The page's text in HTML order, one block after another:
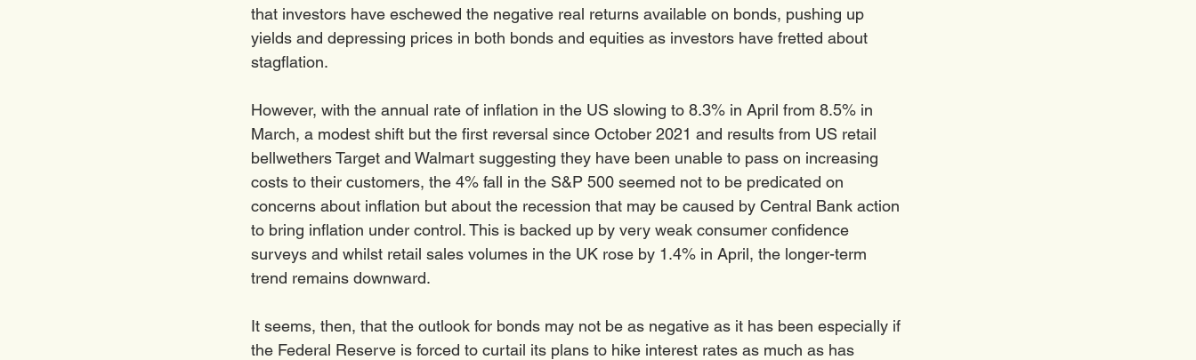
that investors have eschewed the negative real returns available on bonds, pushing up
yields and depressing prices in both bonds and equities as investors have fretted about
stagflation.
However, with the annual rate of inflation in the US slowing to 8.3% in April from 8.5% in
March, a modest shift but the first reversal since October 2021 and results from US retail
bellwethers Target and Walmart suggesting they have been unable to pass on increasing
costs to their customers, the 4% fall in the S&P 500 seemed not to be predicated on
concerns about inflation but about the recession that may be caused by Central Bank action
to bring inflation under control. This is backed up by very weak consumer confidence
surveys and whilst retail sales volumes in the UK rose by 1.4% in April, the longer-term
trend remains downward.
It seems, then, that the outlook for bonds may not be as negative as it has been especially if
the Federal Reserve is forced to curtail its plans to hike interest rates as much as has